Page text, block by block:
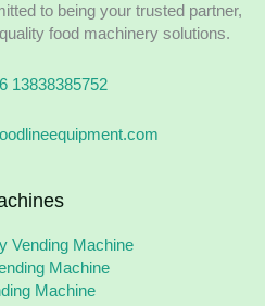
to being your trusted partner,
food machinery solutions.
13838385752
Vending Machine
Machine
Machine